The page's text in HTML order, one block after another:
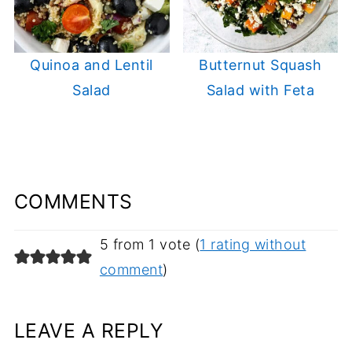
Quinoa and Lentil
Salad
Butternut Squash
Salad with Feta
COMMENTS
5 from 1 vote (1 rating without
comment)
LEAVE A REPLY